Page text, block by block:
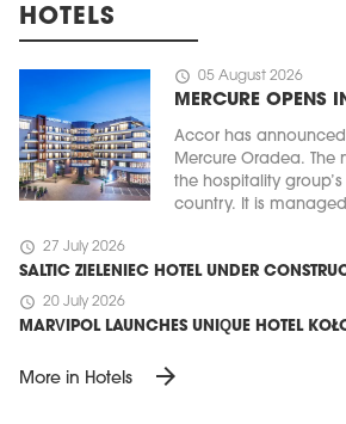
HOTELS
schedule 05 August 2026
MERCURE OPENS
Accor has
Mercure Oradea. The
the hospitality
country. It is
schedule 27 July 2026
SALTIC ZIELENIEC HOTEL UNDER
schedule 20 July 2026
MARVIPOL LAUNCHES UNIQUE HOTEL
More in Hotels arrow_forward